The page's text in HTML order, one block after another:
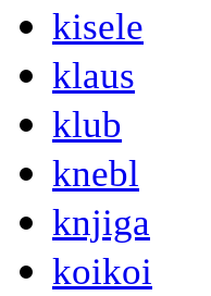
kisele
klaus
klub
knebl
knjiga
koikoi